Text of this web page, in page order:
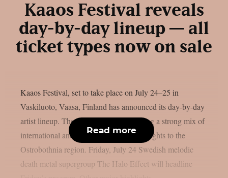
Kaaos Festival reveals
day-by-day lineup — all
ticket types now on sale
Kaaos Festival, set to take place on July 24–25 in
Vaskiluoto, Vaasa, Finland has announced its day-by-day
artist lineup. The two-day event will bring a strong mix of
international and Finnish metal heavyweights to the
Ostrobothnia region. Friday, July 24 Swedish melodic
death metal supergroup The Halo Effect will headline
Read more